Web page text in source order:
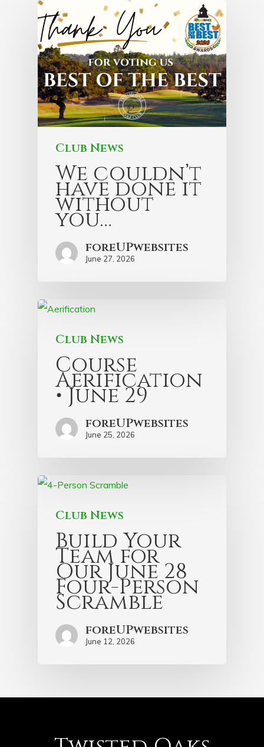
Club News
We couldn’t
have done it
without
you…
foreUPwebsites
June 27, 2026
Club News
Course
Aerification
• June 29
foreUPwebsites
June 25, 2026
Club News
Build Your
Team for
Our June 28
Four-Person
Scramble
foreUPwebsites
June 12, 2026